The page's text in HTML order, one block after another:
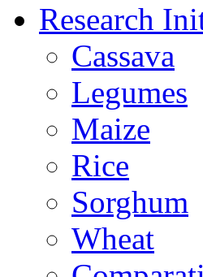
Research
Cassava
Legumes
Maize
Rice
Sorghum
Wheat